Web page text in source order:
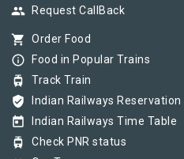
group Request CallBack
shopping_cart Order Food
info_outline Food in Popular Trains
tram Track Train
verified_user Indian Railways Reservation
today Indian Railways Time Table
tram Check PNR status